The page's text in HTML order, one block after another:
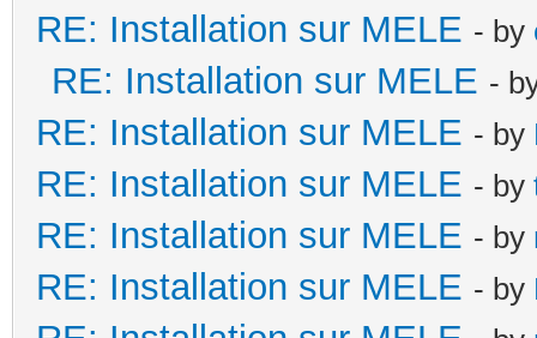
RE: Installation sur MELE - by
RE: Installation sur MELE -
RE: Installation sur MELE - by
RE: Installation sur MELE - by
RE: Installation sur MELE - by
RE: Installation sur MELE - by